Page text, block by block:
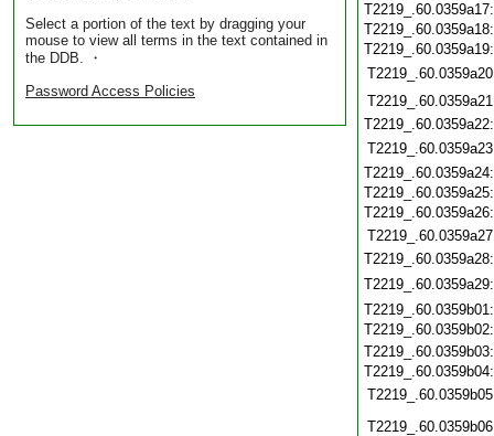
Select a portion of the text by dragging your
mouse to view all terms in the text contained in
the DDB. ・
Password Access Policies